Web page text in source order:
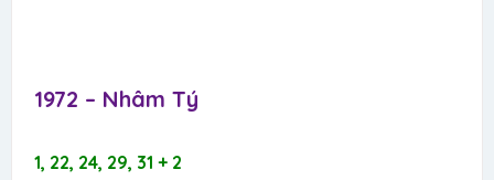
1972 – Nhâm Tý​
1, 22, 24, 29, 31 + 2